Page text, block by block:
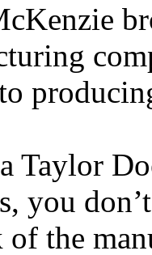
Taylor
you
of the